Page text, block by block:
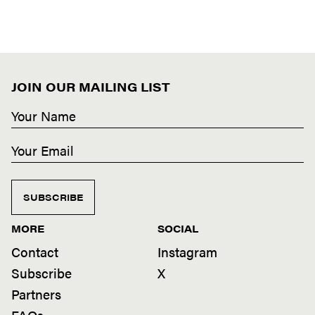
JOIN OUR MAILING LIST
SUBSCRIBE
MORE
Contact
Subscribe
Partners
SOCIAL
Instagram
X